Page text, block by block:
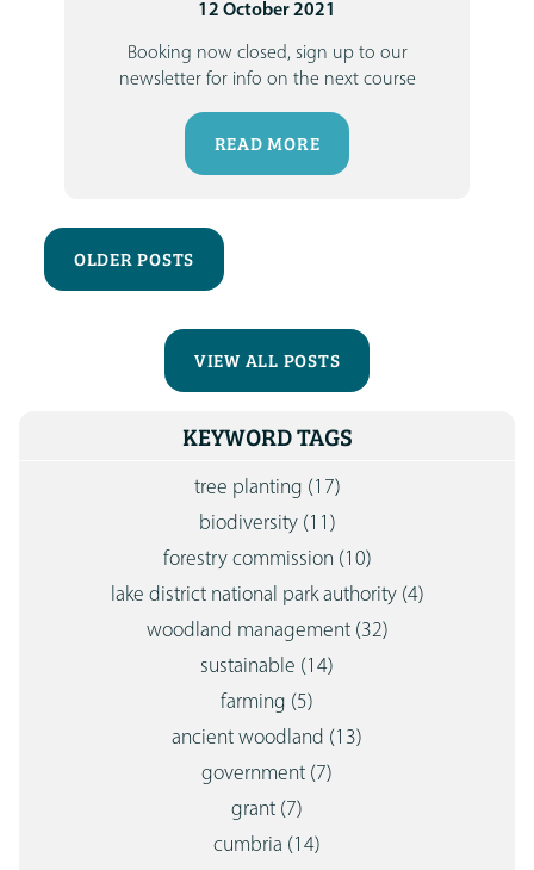
12 October 2021
Booking now closed, sign up to our
newsletter for info on the next course
READ MORE
OLDER POSTS
VIEW ALL POSTS
KEYWORD TAGS
tree planting (17)
biodiversity (11)
forestry commission (10)
lake district national park authority (4)
woodland management (32)
sustainable (14)
farming (5)
ancient woodland (13)
government (7)
grant (7)
cumbria (14)